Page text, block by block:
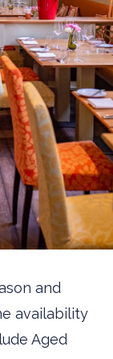
and
availability
Aged